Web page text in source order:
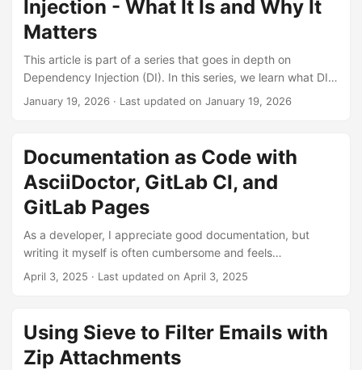
Injection - What It Is and Why It
Matters
This article is part of a series that goes in depth on
Dependency Injection (DI). In this series, we learn what DI
actually is and why we would want to use it. Once you start
inject dependencies, with even more names and smaller
variations. We will cover those and also explore the
different ways dependencies can be wired and which
frameworks can help us do that. ...
January 19, 2026 · Last updated on January 19, 2026
Documentation as Code with
AsciiDoctor, GitLab CI, and
GitLab Pages
As a developer, I appreciate good documentation, but
writing it myself is often cumbersome and feels
unrewarding — especially when no one reads or uses it.
Documentation as Code. In projects where you are already
using GitLab, you can write your documentation alongside
your code in AsciiDoc, generate it as HTML using
April 3, 2025 · Last updated on April 3, 2025
Using Sieve to Filter Emails with
Zip Attachments